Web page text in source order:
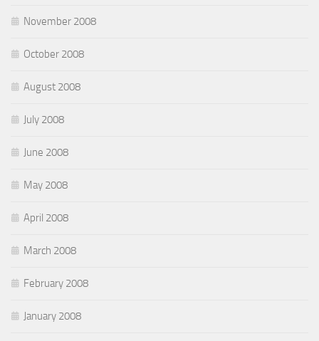
November 2008
October 2008
August 2008
July 2008
June 2008
May 2008
April 2008
March 2008
February 2008
January 2008